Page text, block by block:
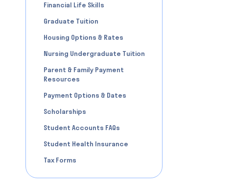
Financial Life Skills
Graduate Tuition
Housing Options & Rates
Nursing Undergraduate Tuition
Parent & Family Payment
Resources
Payment Options & Dates
Scholarships
Student Accounts FAQs
Student Health Insurance
Tax Forms